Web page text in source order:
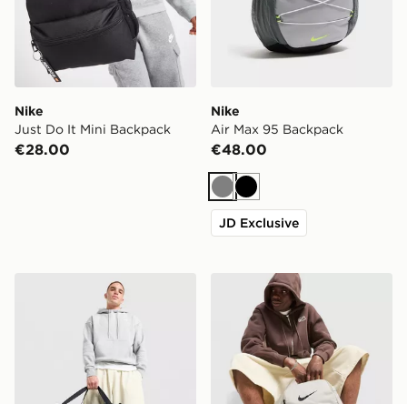
Nike
Just Do It Mini Backpack
€28.00
Nike
Air Max 95 Backpack
€48.00
GreyBlack
JD Exclusive
Nike Small Brasilia Duffel BagNike Brasilia Backpack